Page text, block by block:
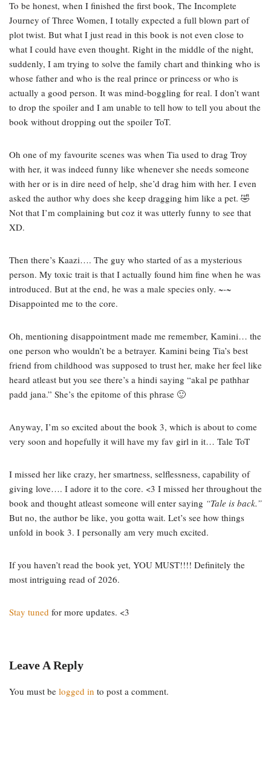
To be honest, when I finished the first book, The Incomplete
Journey of Three Women, I totally expected a full blown part of
plot twist. But what I just read in this book is not even close to
what I could have even thought. Right in the middle of the night,
suddenly, I am trying to solve the family chart and thinking who is
whose father and who is the real prince or princess or who is
actually a good person. It was mind-boggling for real. I don’t want
to drop the spoiler and I am unable to tell how to tell you about the
book without dropping out the spoiler ToT.
Oh one of my favourite scenes was when Tia used to drag Troy
with her, it was indeed funny like whenever she needs someone
with her or is in dire need of help, she’d drag him with her. I even
asked the author why does she keep dragging him like a pet. 🤣
Not that I’m complaining but coz it was utterly funny to see that
XD.
Then there’s Kaazi…. The guy who started of as a mysterious
person. My toxic trait is that I actually found him fine when he was
introduced. But at the end, he was a male species only. ~-~
Disappointed me to the core.
Oh, mentioning disappointment made me remember, Kamini… the
one person who wouldn’t be a betrayer. Kamini being Tia’s best
friend from childhood was supposed to trust her, make her feel like
heard atleast but you see there’s a hindi saying “akal pe pathhar
padd jana.” She’s the epitome of this phrase 🙂
Anyway, I’m so excited about the book 3, which is about to come
very soon and hopefully it will have my fav girl in it… Tale ToT
I missed her like crazy, her smartness, selflessness, capability of
giving love…. I adore it to the core. <3 I missed her throughout the
book and thought atleast someone will enter saying “Tale is back.”
But no, the author be like, you gotta wait. Let’s see how things
unfold in book 3. I personally am very much excited.
If you haven’t read the book yet, YOU MUST!!!! Definitely the
most intriguing read of 2026.
Stay tuned for more updates. <3
Leave A Reply
You must be logged in to post a comment.